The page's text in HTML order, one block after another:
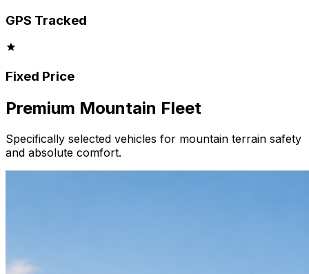
GPS Tracked
Fixed Price
Premium Mountain Fleet
Specifically selected vehicles for mountain terrain safety
and absolute comfort.